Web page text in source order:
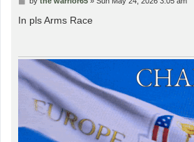
s
In pls Arms Race